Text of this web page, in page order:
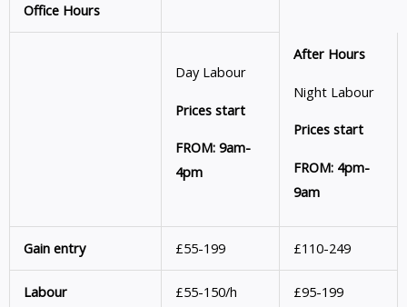
Office Hours
Day Labour
Prices start
FROM: 9am-
4pm
After Hours
Night Labour
Prices start
FROM: 4pm-
9am
Gain entry £55-199 £110-249
Labour £55-150/h £95-199